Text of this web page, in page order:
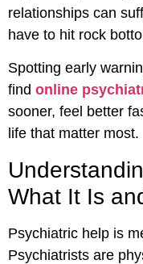
relationships can
have to hit rock
Spotting early
find online
sooner, feel better
life that matter most.
What It Is
Psychiatric help is
Psychiatrists are